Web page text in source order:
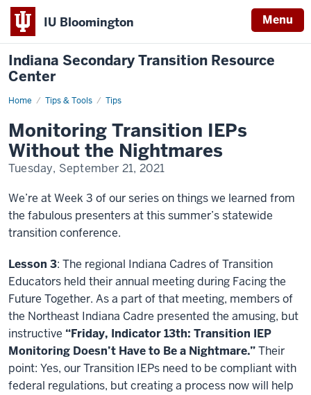
IU Bloomington Menu
Indiana Secondary Transition Resource
Center
Home Tips & Tools Tips
Monitoring
Without
the
Nightmares
Monitoring Transition IEPs
Without the Nightmares
Tuesday, September 21, 2021
We’re at Week 3 of our series on things we learned from
the fabulous presenters at this summer’s statewide
transition conference.
Lesson 3: The regional Indiana Cadres of Transition
Educators held their annual meeting during Facing the
Future Together. As a part of that meeting, members of
the Northeast Indiana Cadre presented the amusing, but
instructive “Friday, Indicator 13th: Transition IEP
Monitoring Doesn’t Have to Be a Nightmare.”Their
point: Yes, our Transition IEPs need to be compliant with
federal regulations, but creating a process now will help